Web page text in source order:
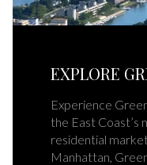
EXPLORE
Experience
the East Coast’s
residential
Manhattan,